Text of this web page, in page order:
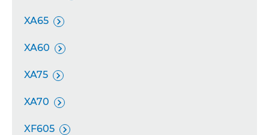
XA65 
XA60 
XA75 
XA70 
XF605 